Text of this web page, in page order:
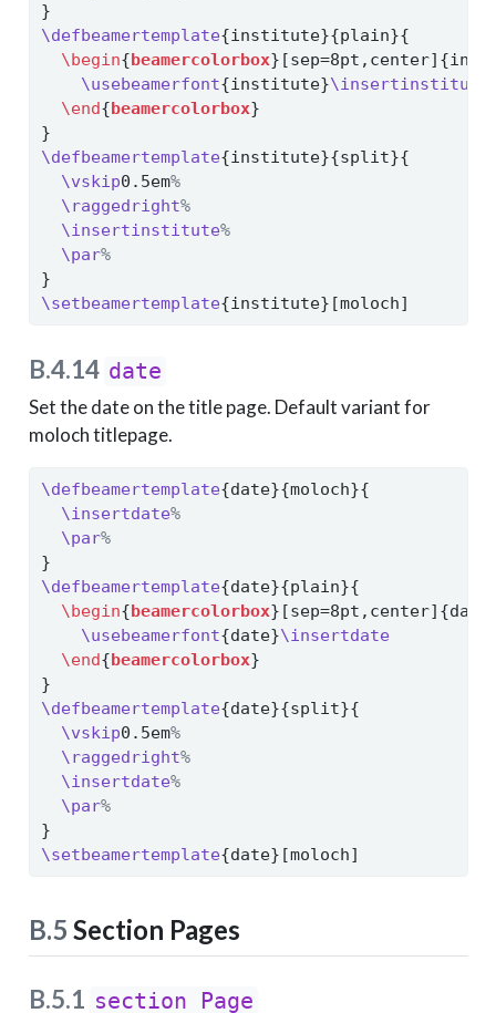
}
\defbeamertemplate{institute}{plain}{
\begin{beamercolorbox
\usebeamerfont{institute}\insertinstitute
\end{beamercolorbox}
}
\defbeamertemplate{institute}{split}{
\vskip0.5em%
\raggedright%
\insertinstitute%
\par%
}
\setbeamertemplate{institute}[moloch]
B.4.14 date
Set the date on the title page. Default variant for
moloch titlepage.
\defbeamertemplate{date}{moloch}{
\insertdate%
\par%
}
\defbeamertemplate{date}{plain}{
\begin{beamercolorbox
\usebeamerfont{date}\insertdate
\end{beamercolorbox}
}
\defbeamertemplate{date}{split}{
\vskip0.5em%
\raggedright%
\insertdate%
\par%
}
\setbeamertemplate{date}[moloch]
B.5 Section Pages
B.5.1 section Page